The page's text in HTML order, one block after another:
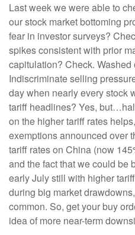
Last week we were able to
our stock market bottoming
fear in investor surveys?
spikes consistent with prior
capitulation? Check.
Indiscriminate selling
day when nearly every stock
tariff headlines? Yes,
on the higher tariff rates
exemptions announced over
tariff rates on China (now
and the fact that we could be
early July still with higher
during big market
common. So, get your buy
idea of more near-term